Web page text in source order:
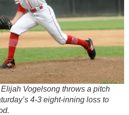
Elijah Vogelsong throws a pitch
4-3 eight-inning loss to